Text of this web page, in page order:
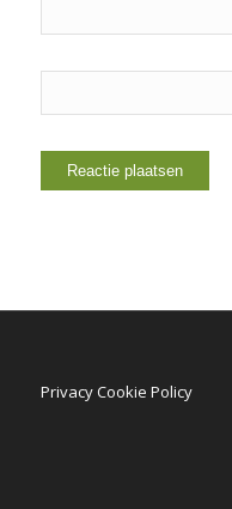
Privacy Cookie Policy